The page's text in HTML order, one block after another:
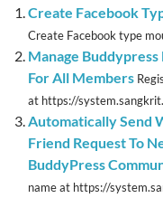
Create Facebook
Create Facebook type
Manage
For All Members
at https://
Automatically Send
Friend Request To
BuddyPress
name at https://